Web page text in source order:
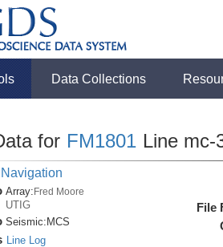
Data Collections
for FM1801 Line mc-
Array:Fred Moore
UTIG
Seismic: MCS
Line Log
File